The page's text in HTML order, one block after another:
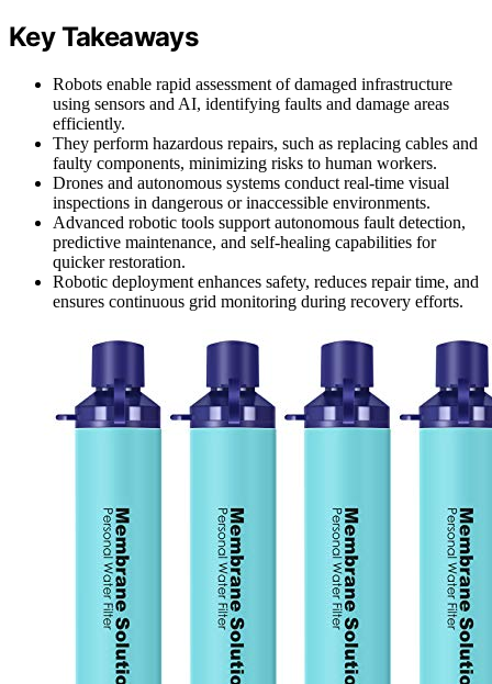
Key Takeaways
Robots enable rapid assessment of damaged infrastructure
using sensors and AI, identifying faults and damage areas
efficiently.
They perform hazardous repairs, such as replacing cables and
faulty components, minimizing risks to human workers.
Drones and autonomous systems conduct real-time visual
inspections in dangerous or inaccessible environments.
Advanced robotic tools support autonomous fault detection,
predictive maintenance, and self-healing capabilities for
quicker restoration.
Robotic deployment enhances safety, reduces repair time, and
ensures continuous grid monitoring during recovery efforts.